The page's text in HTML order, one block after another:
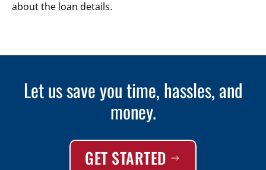
about the loan details.
Let us save you time, hassles, and
money.
GET STARTED